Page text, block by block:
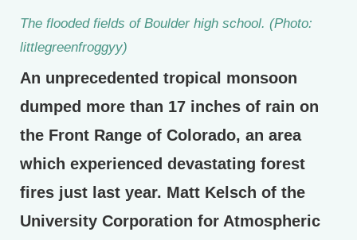
The flooded fields of Boulder high school. (Photo:
littlegreenfroggyy)
An unprecedented tropical monsoon
dumped more than 17 inches of rain on
the Front Range of Colorado, an area
which experienced devastating forest
fires just last year. Matt Kelsch of the
University Corporation for Atmospheric